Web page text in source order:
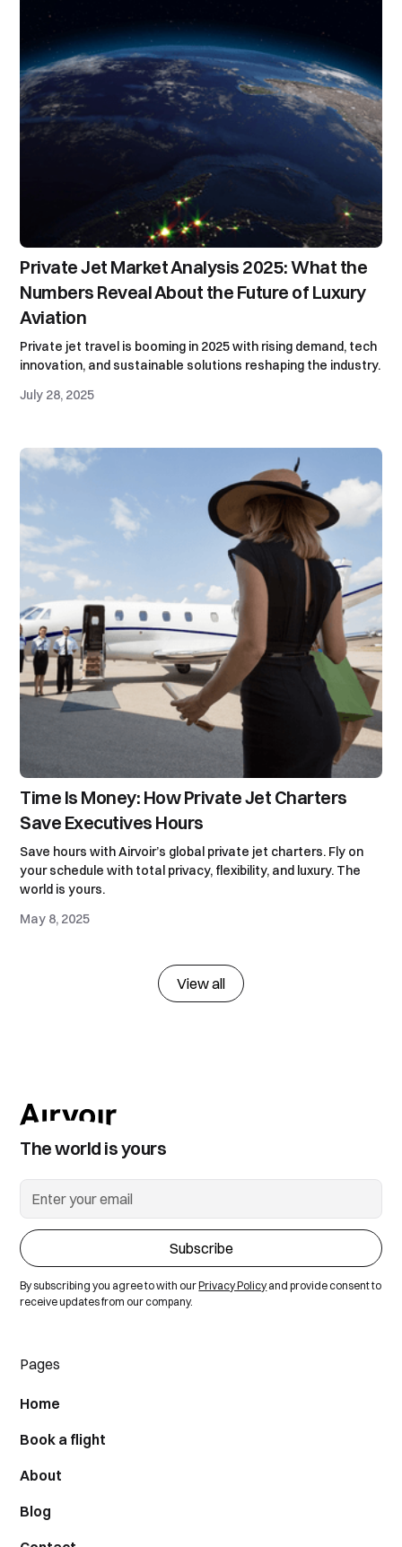
Private Jet Market Analysis 2025: What the
Numbers Reveal About the Future of Luxury
Aviation
Private jet travel is booming in 2025 with rising demand, tech
innovation, and sustainable solutions reshaping the industry.
July 28, 2025
Time Is Money: How Private Jet Charters
Save Executives Hours
Save hours with Airvoir’s global private jet charters. Fly on
your schedule with total privacy, flexibility, and luxury. The
world is yours.
May 8, 2025
View all
The world is yours
By subscribing you agree to with ourPrivacy Policy and provide consent to
receive updates from our company.
Pages
Home
Book a flight
About
Blog